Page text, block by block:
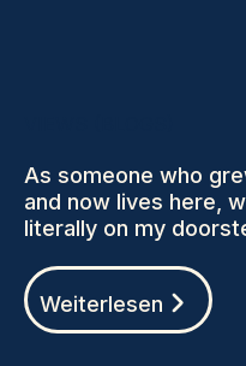
As someone who
and now lives here,
literally on my
Weiterlesen